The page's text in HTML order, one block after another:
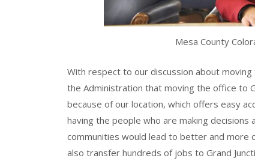
Mesa County
With respect to our discussion about
the Administration that moving the office to
because of our location, which offers easy
having the people who are making
communities would lead to better and more
also transfer hundreds of jobs to Grand